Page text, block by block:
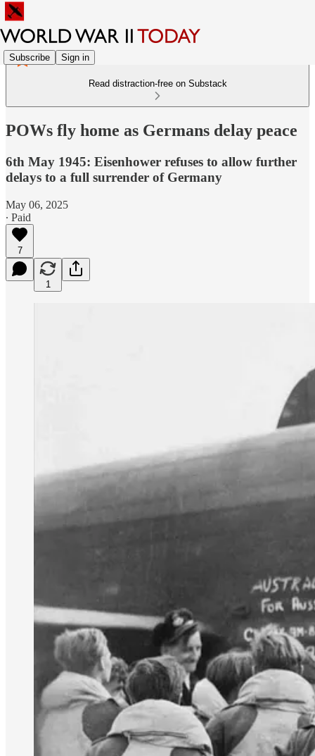
Subscribe Sign in
Read distraction-free on Substack
POWs fly home as Germans delay peace
6th May 1945: Eisenhower refuses to allow further
delays to a full surrender of Germany
May 06, 2025
∙ Paid
7
1